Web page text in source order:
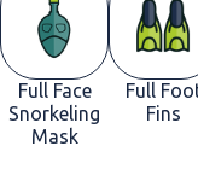
Full Face
Snorkeling
Mask
Full
Fins